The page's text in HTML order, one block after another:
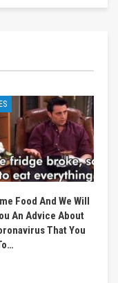
Food And We Will
An Advice About
That You